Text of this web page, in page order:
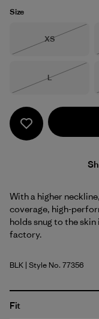
Size
Size
XS
Size
L
With a higher
coverage, high-
holds snug to the
factory.
Black
BLK | Style No. 77356
Fit